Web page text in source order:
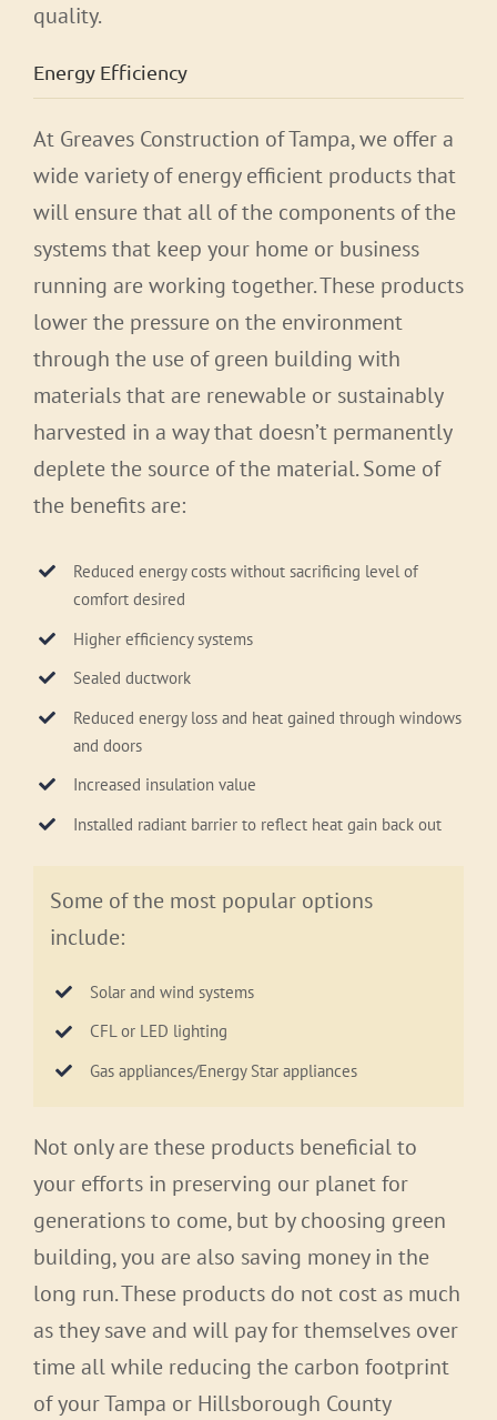
quality.
Energy Efficiency
At Greaves Construction of Tampa, we offer a
wide variety of energy efficient products that
will ensure that all of the components of the
systems that keep your home or business
running are working together. These products
lower the pressure on the environment
through the use of green building with
materials that are renewable or sustainably
harvested in a way that doesn’t permanently
deplete the source of the material. Some of
the benefits are:
Reduced energy costs without sacrificing level of
comfort desired
Higher efficiency systems
Sealed ductwork
Reduced energy loss and heat gained through windows
and doors
Increased insulation value
Installed radiant barrier to reflect heat gain back out
Some of the most popular options
include:
Solar and wind systems
CFL or LED lighting
Gas appliances/Energy Star appliances
Not only are these products beneficial to
your efforts in preserving our planet for
generations to come, but by choosing green
building, you are also saving money in the
long run. These products do not cost as much
as they save and will pay for themselves over
time all while reducing the carbon footprint
of your Tampa or Hillsborough County